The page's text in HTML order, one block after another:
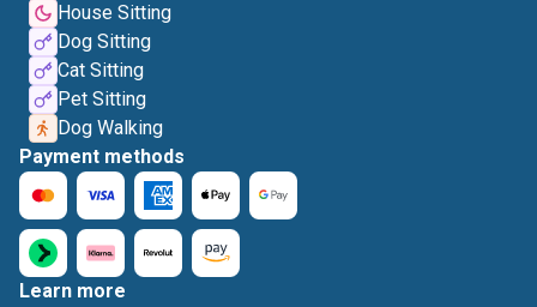
House Sitting
Dog Sitting
Cat Sitting
Pet Sitting
Dog Walking
Payment methods
Learn more